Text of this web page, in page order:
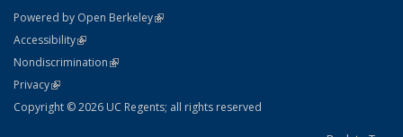
Powered by Open Berkeley(link is external)
AccessibilityStatement
(link is external)
NondiscriminationPolicy Statement
(link is external)
PrivacyStatement
(link is external)
Copyright © 2026 UC Regents; all rights reserved